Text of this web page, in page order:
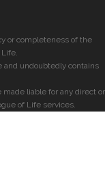
or completeness of the
and undoubtedly contains
liable for any direct or
of Life services.